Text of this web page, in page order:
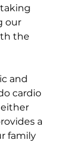
our
the
and
cardio
a
family